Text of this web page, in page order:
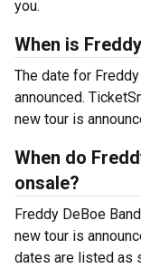
you.
When is
The date for
announced.
new tour is
When do
onsale?
Freddy DeBoe
new tour is
dates are listed as